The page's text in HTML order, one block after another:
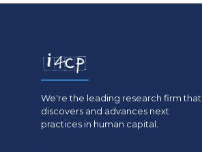
We're the leading research firm that
discovers and advances next
practices in human capital.